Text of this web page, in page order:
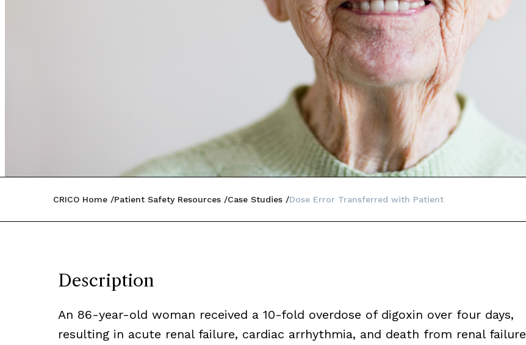
CRICO Home Patient Safety Resources Case Studies Dose Error Transferred with Patient
Description
An 86-year-old woman received a 10-fold overdose of digoxin over four days,
resulting in acute renal failure, cardiac arrhythmia, and death from renal failure